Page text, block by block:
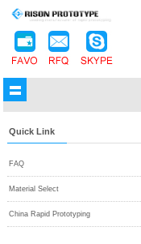
Quick Link
FAQ
Material Select
China Rapid Prototyping